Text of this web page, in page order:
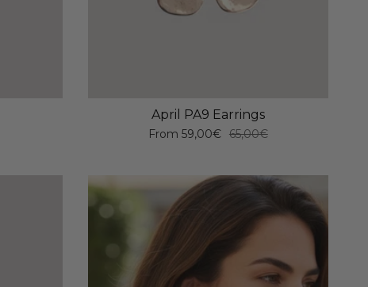
April PA9 Earrings
From 59,00€ 65,00€